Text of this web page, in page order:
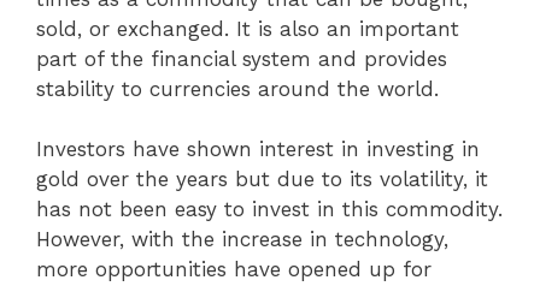
sold, or exchanged. It is also an important
part of the financial system and provides
stability to currencies around the world.
Investors have shown interest in investing in
gold over the years but due to its volatility, it
has not been easy to invest in this commodity.
However, with the increase in technology,
more opportunities have opened up for